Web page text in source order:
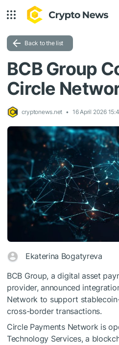
Back to the list
BCB Group
Circle
cryptonews.net 16 April 2026
Ekaterina Bogatyreva
BCB Group, a digital asset
provider, announced
Network to support
cross-border transactions.
Circle Payments Network is
Technology Services, a